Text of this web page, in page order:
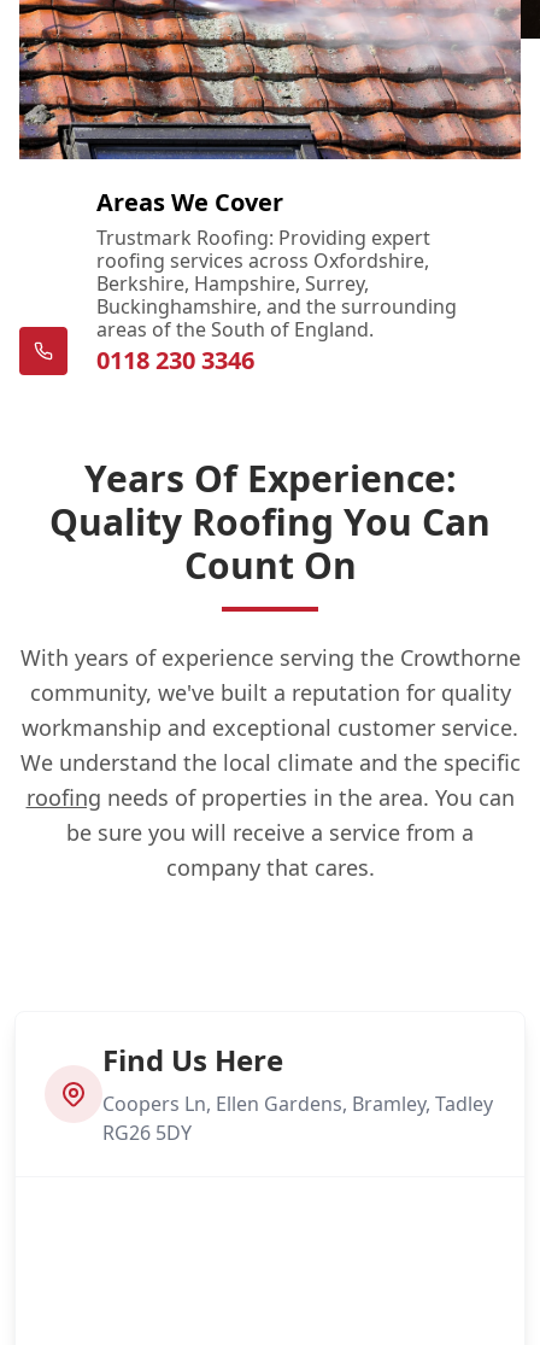
Areas We Cover
Trustmark Roofing: Providing expert
roofing services across Oxfordshire,
Berkshire, Hampshire, Surrey,
Buckinghamshire, and the surrounding
areas of the South of England.
0118 230 3346
Years Of Experience:
Quality Roofing You Can
Count On
With years of experience serving the Crowthorne
community, we've built a reputation for quality
workmanship and exceptional customer service.
We understand the local climate and the specific
roofing needs of properties in the area. You can
be sure you will receive a service from a
company that cares.
Find Us Here
Coopers Ln, Ellen Gardens, Bramley, Tadley
RG26 5DY